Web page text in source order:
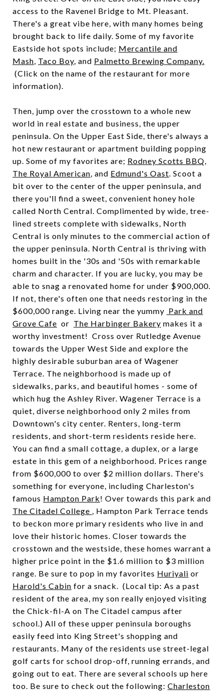
access to the Ravenel Bridge to Mt. Pleasant.
There's a great vibe here, with many homes being
brought back to life daily. Some of my favorite
Eastside hot spots include; Mercantile and
Mash, Taco Boy, and Palmetto Brewing Company.
(Click on the name of the restaurant for more
information).
Then, jump over the crosstown to a whole new
world in real estate and business, the upper
peninsula. On the Upper East Side, there's always a
hot new restaurant or apartment building popping
up. Some of my favorites are; Rodney Scotts BBQ,
The Royal American, and Edmund's Oast. Scoot a
bit over to the center of the upper peninsula, and
there you'll find a sweet, convenient honey hole
called North Central. Complimented by wide, tree-
lined streets complete with sidewalks, North
Central is only minutes to the commercial action of
the upper peninsula. North Central is thriving with
homes built in the '30s and '50s with remarkable
charm and character. If you are lucky, you may be
able to snag a renovated home for under $900,000.
If not, there's often one that needs restoring in the
$600,000 range. Living near the yummy Park and
Grove Cafe or The Harbinger Bakery makes it a
worthy investment! Cross over Rutledge Avenue
towards the Upper West Side and explore the
highly desirable suburban area of Wagener
Terrace. The neighborhood is made up of
sidewalks, parks, and beautiful homes - some of
which hug the Ashley River. Wagener Terrace is a
quiet, diverse neighborhood only 2 miles from
Downtown's city center. Renters, long-term
residents, and short-term residents reside here.
You can find a small cottage, a duplex, or a large
estate in this gem of a neighborhood. Prices range
from $600,000 to over $2 million dollars. There's
something for everyone, including Charleston's
famous Hampton Park! Over towards this park and
The Citadel College , Hampton Park Terrace tends
to beckon more primary residents who live in and
love their historic homes. Closer towards the
crosstown and the westside, these homes warrant a
higher price point in the $1.6 million to $3 million
range. Be sure to pop in my favorites Huriyali or
Harold's Cabin for a snack. (Local tip: As a past
resident of the area, my son really enjoyed visiting
the Chick-fil-A on The Citadel campus after
school.) All of these upper peninsula boroughs
easily feed into King Street's shopping and
restaurants. Many of the residents use street-legal
golf carts for school drop-off, running errands, and
going out to eat. There are several schools up here
too. Be sure to check out the following: Charleston